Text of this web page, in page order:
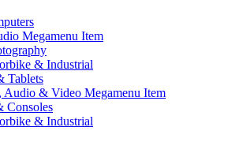
Megamenu Item
& Industrial
Tablets
Audio & Video Megamenu Item
Consoles
& Industrial